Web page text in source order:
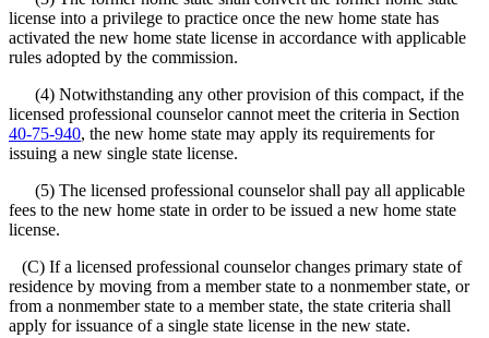
license into a privilege to practice once the new home state has
activated the new home state license in accordance with applicable
rules adopted by the commission.
(4) Notwithstanding any other provision of this compact, if the
licensed professional counselor cannot meet the criteria in Section
40-75-940, the new home state may apply its requirements for
issuing a new single state license.
(5) The licensed professional counselor shall pay all applicable
fees to the new home state in order to be issued a new home state
license.
(C) If a licensed professional counselor changes primary state of
residence by moving from a member state to a nonmember state, or
from a nonmember state to a member state, the state criteria shall
apply for issuance of a single state license in the new state.